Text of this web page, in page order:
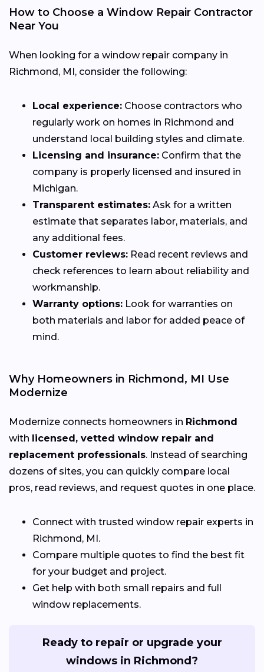
How to Choose a Window Repair Contractor
Near You
When looking for a window repair company in
Richmond, MI, consider the following:
Local experience: Choose contractors who
regularly work on homes in Richmond and
understand local building styles and climate.
Licensing and insurance: Confirm that the
company is properly licensed and insured in
Michigan.
Transparent estimates: Ask for a written
estimate that separates labor, materials, and
any additional fees.
Customer reviews: Read recent reviews and
check references to learn about reliability and
workmanship.
Warranty options: Look for warranties on
both materials and labor for added peace of
mind.
Why Homeowners in Richmond, MI Use
Modernize
Modernize connects homeowners in Richmond
with licensed, vetted window repair and
replacement professionals. Instead of searching
dozens of sites, you can quickly compare local
pros, read reviews, and request quotes in one place.
Connect with trusted window repair experts in
Richmond, MI.
Compare multiple quotes to find the best fit
for your budget and project.
Get help with both small repairs and full
window replacements.
Ready to repair or upgrade your
windows in Richmond?